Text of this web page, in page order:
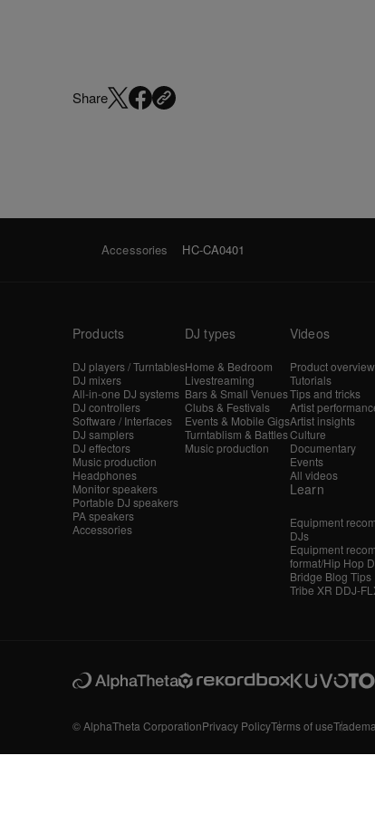
Share
Accessories HC-CA0401
Products
DJ players / Turntables
DJ mixers
All-in-one DJ systems
DJ controllers
Software / Interfaces
DJ samplers
DJ effectors
Music production
Headphones
Monitor speakers
Portable DJ speakers
PA speakers
Accessories
DJ types
Home & Bedroom
Livestreaming
Bars & Small Venues
Clubs & Festivals
Events & Mobile Gigs
Turntablism & Battles
Music production
Videos
Product overview
Tutorials
Tips and tricks
Artist
Artist insights
Culture
Documentary
Events
All videos
Learn
Equipment
DJs
Equipment
format/Hip Hop
Bridge Blog Tips
Tribe XR DDJ-
© AlphaTheta CorporationPrivacy PolicyTerms of use